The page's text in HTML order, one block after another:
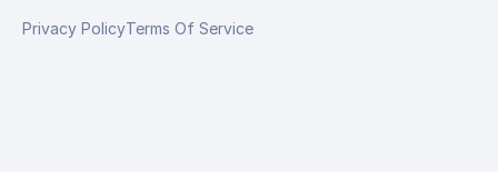
Privacy PolicyTerms Of Service